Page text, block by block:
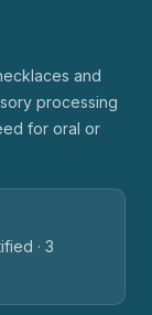
and
processing
for oral or
· 3